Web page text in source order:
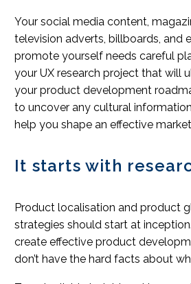
Your social media content,
television adverts, billboards, and
promote yourself needs careful
your UX research project that will
your product development
to uncover any cultural
help you shape an effective
It starts with
Product localisation and product
strategies should start at
create effective product
don’t have the hard facts about